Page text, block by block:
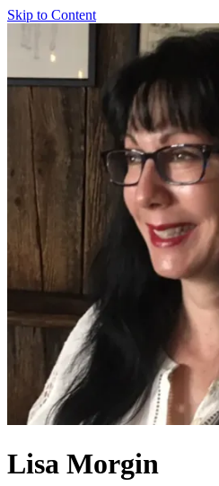
Skip to Content
author
name
Lisa Morgin